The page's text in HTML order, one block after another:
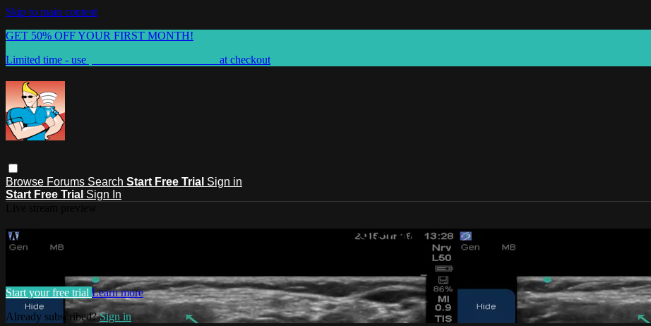
Skip to main content
GET 50% OFF YOUR FIRST MONTH!
Limited time - use
at checkout
Browse Forums Search Start Free Trial Sign in
Start Free Trial Sign In
Watch this video and more on BLOCKJOCKS.COM
Start your free trial Learn more
Already subscribed?Sign in